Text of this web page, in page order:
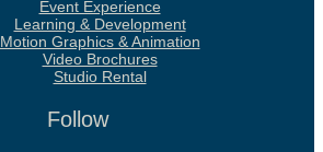
Event Experience
Learning & Development
Motion Graphics & Animation
Video Brochures
Studio Rental
Follow